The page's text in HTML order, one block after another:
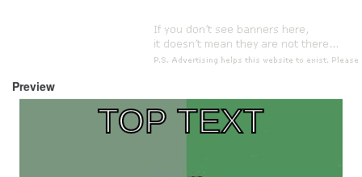
Preview